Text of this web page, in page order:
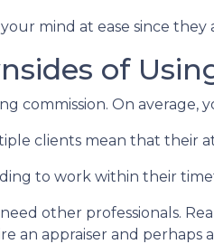
mind at ease since
of
commission. On
clients mean that their
to work within their
other professionals.
an appraiser and